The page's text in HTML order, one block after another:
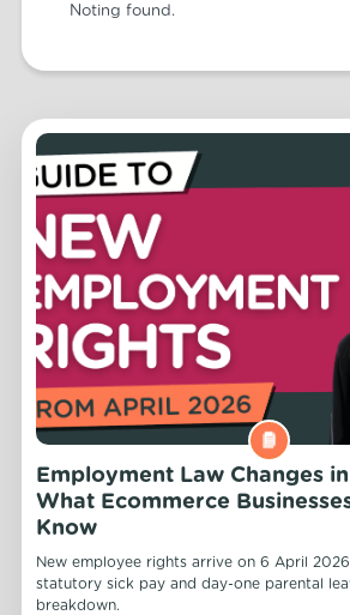
Noting found.
Employment Law Changes
What Ecommerce
Know
New employee rights arrive on 6 April
statutory sick pay and day-one parental
breakdown.